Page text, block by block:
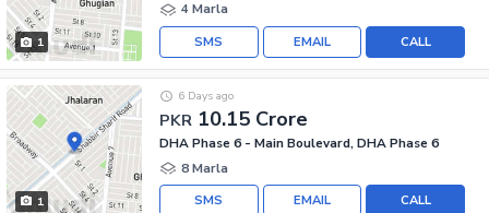
1
4 Marla
CALL
EMAIL
SMS
1
PKR 10.15 Crore
6 Days ago
DHA Phase 6 - Main Boulevard, DHA Phase 6
8 Marla
CALL
EMAIL
SMS